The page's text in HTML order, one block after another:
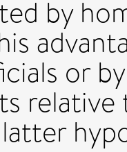
by
or
relative